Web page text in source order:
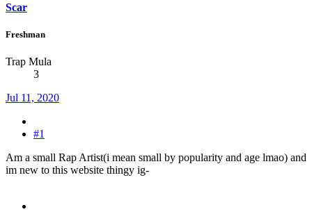
Scar
Freshman
Trap Mula
3
Jul 11, 2020
#1
Am a small Rap Artist(i mean small by popularity and age lmao) and
im new to this website thingy ig-